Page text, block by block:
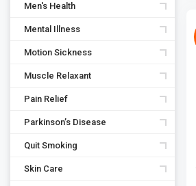
Men's Health
Mental Illness
Motion Sickness
Muscle Relaxant
Pain Relief
Parkinson’s Disease
Quit Smoking
Skin Care